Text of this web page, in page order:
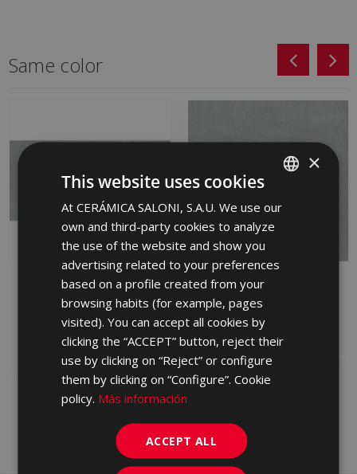
Same color
STREET GRIS ANTID 30
Add to favorites
STREET GRIS 45 X 45
FTX710 | 45x45
Add to favorites
SPANISH
ENGLISH
GERMAN
×
This website uses cookies
At CERÁMICA SALONI, S.A.U. We use our
own and third-party cookies to analyze
the use of the website and show you
advertising related to your preferences
based on a profile created from your
browsing habits (for example, pages
visited). You can accept all cookies by
clicking the “ACCEPT” button, reject their
use by clicking on “Reject” or configure
them by clicking on “Configure”. Cookie
policy. Más información
ACCEPT ALL